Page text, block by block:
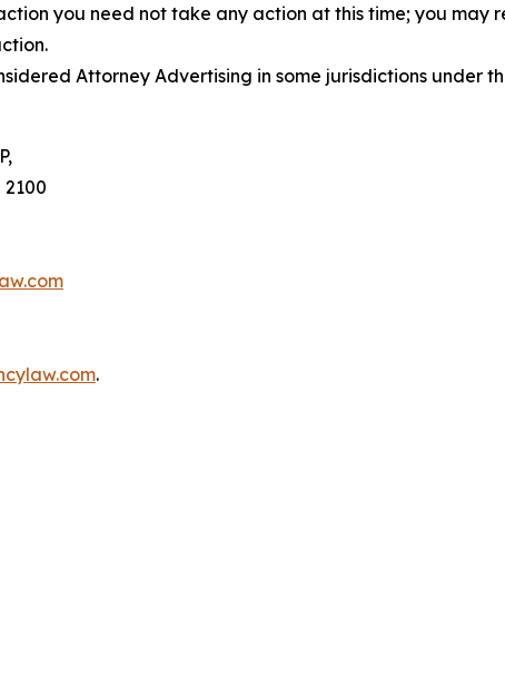
you need not take any action at this time; you
Attorney Advertising in some jurisdictions under
2100
.